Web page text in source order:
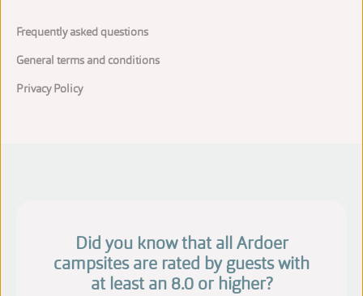
Frequently asked questions
General terms and conditions
Privacy Policy
Did you know that all Ardoer
campsites are rated by guests with
at least an 8.0 or higher?